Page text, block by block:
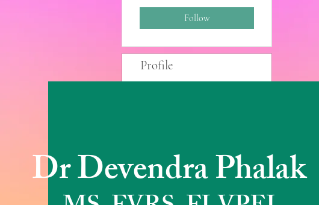
Follow
Profile
Dr Devendra Phalak